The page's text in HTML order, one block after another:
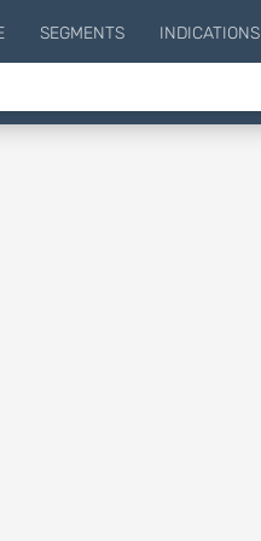
SEGMENTS INDICATIONS